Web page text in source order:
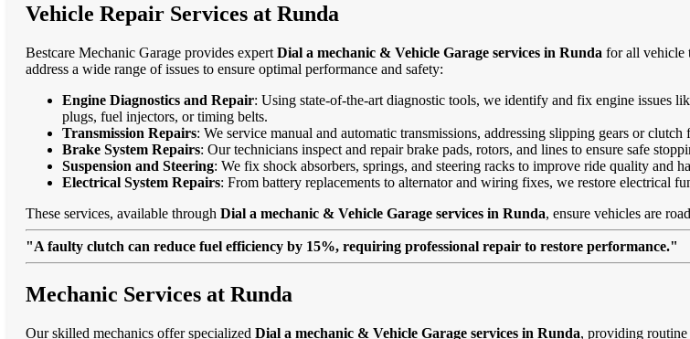
Vehicle Repair Services at Runda
Bestcare Mechanic Garage provides expert Dial a mechanic & Vehicle Garage services in Runda for all vehicle
address a wide range of issues to ensure optimal performance and safety:
Engine Diagnostics and Repair: Using state-of-the-art diagnostic tools, we identify and fix engine issues
plugs, fuel injectors, or timing belts.
Transmission Repairs: We service manual and automatic transmissions, addressing slipping gears or
Brake System Repairs: Our technicians inspect and repair brake pads, rotors, and lines to ensure safe
Suspension and Steering: We fix shock absorbers, springs, and steering racks to improve ride quality and
Electrical System Repairs: From battery replacements to alternator and wiring fixes, we restore electrical
These services, available through Dial a mechanic & Vehicle Garage services in Runda, ensure vehicles are
"A faulty clutch can reduce fuel efficiency by 15%, requiring professional repair to restore performance."
Mechanic Services at Runda
Our skilled mechanics offer specialized Dial a mechanic & Vehicle Garage services in Runda, providing routine